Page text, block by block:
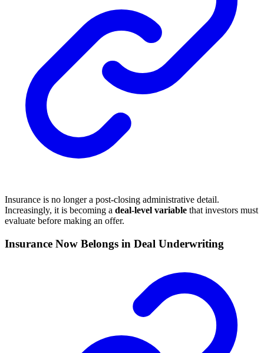
Insurance is no longer a post-closing administrative detail.
Increasingly, it is becoming a deal-level variable that investors must
evaluate before making an offer.
Insurance Now Belongs in Deal Underwriting